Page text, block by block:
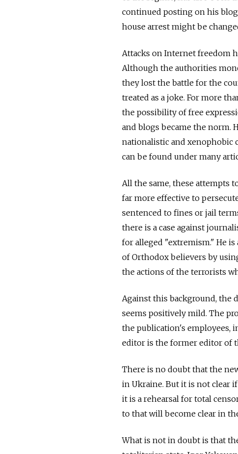
continued posting on his
house arrest might be
Attacks on Internet freedom
Although the authorities
they lost the battle for the
treated as a joke. For more
the possibility of free
and blogs became the norm.
nationalistic and xenophobic
can be found under many
All the same, these attempts
far more effective to
sentenced to fines or jail
there is a case against
for alleged "extremism." He
of Orthodox believers by
the actions of the terrorists
Against this background, the
seems positively mild. The
the publication's employees,
editor is the former editor of
There is no doubt that the
in Ukraine. But it is not clear
it is a rehearsal for total
to that will become clear in
What is not in doubt is that